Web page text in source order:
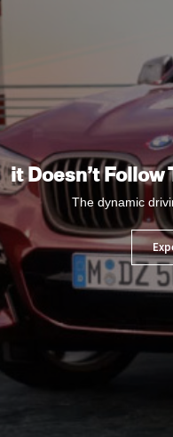
it Doesn’t Follow
The dynamic